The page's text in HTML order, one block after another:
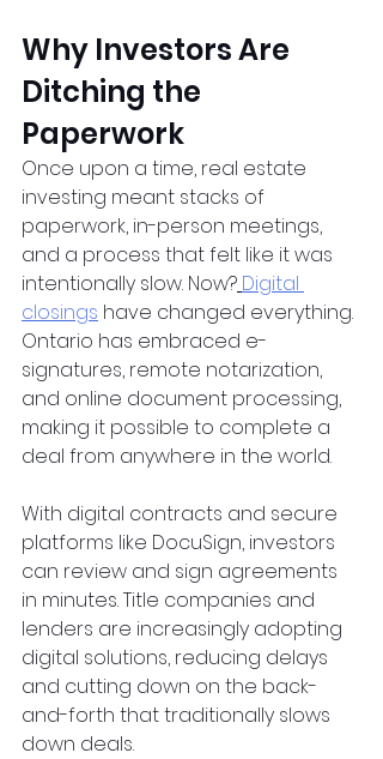
Why Investors Are
Ditching the
Paperwork
Once upon a time, real estate
investing meant stacks of
paperwork, in-person meetings,
and a process that felt like it was
intentionally slow. Now? Digital
closings have changed everything.
Ontario has embraced e-
signatures, remote notarization,
and online document processing,
making it possible to complete a
deal from anywhere in the world.
With digital contracts and secure
platforms like DocuSign, investors
can review and sign agreements
in minutes. Title companies and
lenders are increasingly adopting
digital solutions, reducing delays
and cutting down on the back-
and-forth that traditionally slows
down deals.